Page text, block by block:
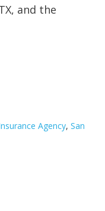
and the
Agency, San